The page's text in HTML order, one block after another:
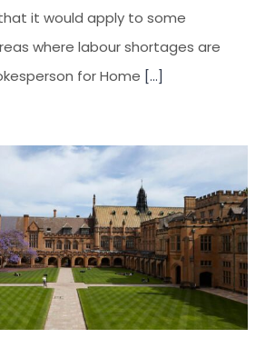
it would apply to some
where labour shortages are
for Home [...]